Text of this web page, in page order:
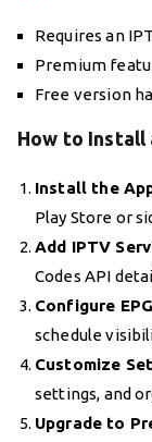
Requires an
Premium
Free version
How to Install
Install the
Play Store or
Add IPTV
Codes API
Configure
schedule
Customize
settings, and
Upgrade to